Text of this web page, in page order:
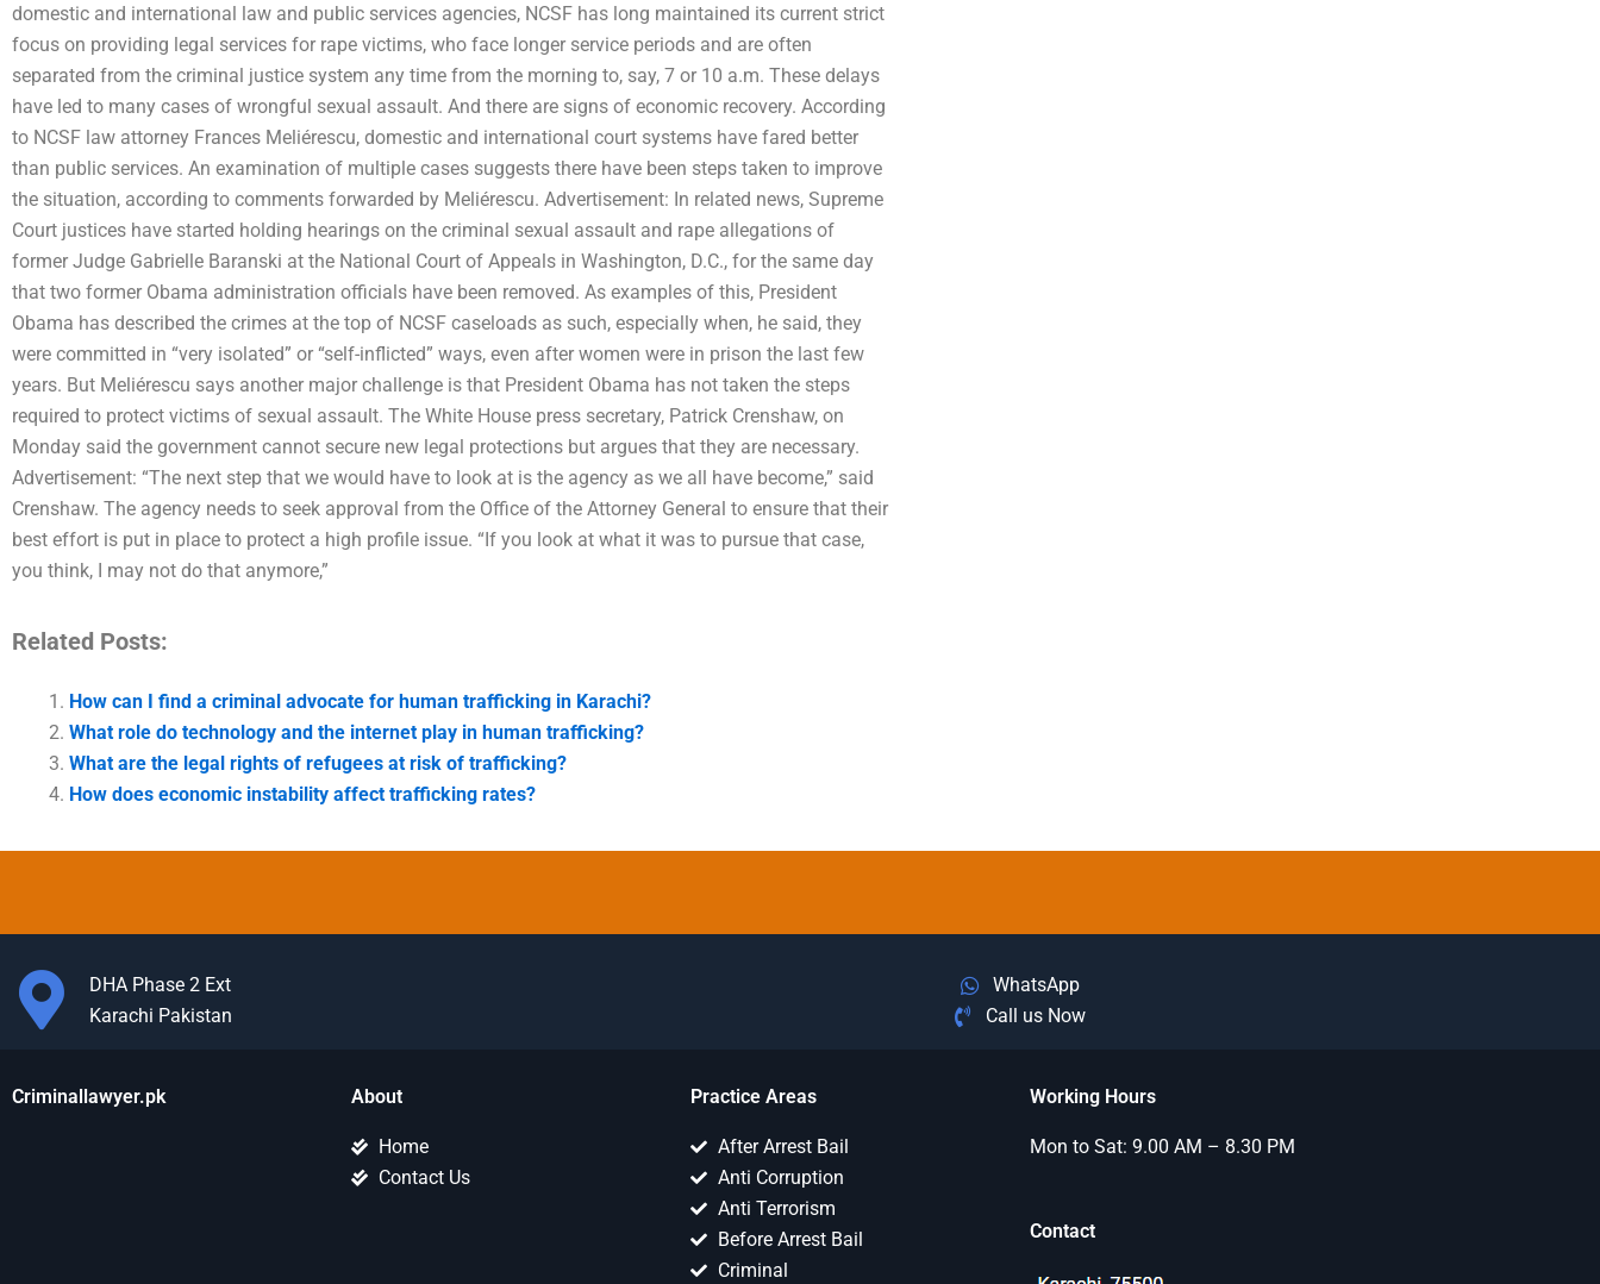
domestic and international law and public services agencies, NCSF has long maintained its current strict
focus on providing legal services for rape victims, who face longer service periods and are often
separated from the criminal justice system any time from the morning to, say, 7 or 10 a.m. These delays
have led to many cases of wrongful sexual assault. And there are signs of economic recovery. According
to NCSF law attorney Frances Meliérescu, domestic and international court systems have fared better
than public services. An examination of multiple cases suggests there have been steps taken to improve
the situation, according to comments forwarded by Meliérescu. Advertisement: In related news, Supreme
Court justices have started holding hearings on the criminal sexual assault and rape allegations of
former Judge Gabrielle Baranski at the National Court of Appeals in Washington, D.C., for the same day
that two former Obama administration officials have been removed. As examples of this, President
Obama has described the crimes at the top of NCSF caseloads as such, especially when, he said, they
were committed in “very isolated” or “self-inflicted” ways, even after women were in prison the last few
years. But Meliérescu says another major challenge is that President Obama has not taken the steps
required to protect victims of sexual assault. The White House press secretary, Patrick Crenshaw, on
Monday said the government cannot secure new legal protections but argues that they are necessary.
Advertisement: “The next step that we would have to look at is the agency as we all have become,” said
Crenshaw. The agency needs to seek approval from the Office of the Attorney General to ensure that their
best effort is put in place to protect a high profile issue. “If you look at what it was to pursue that case,
you think, I may not do that anymore,”
Related Posts:
How can I find a criminal advocate for human trafficking in Karachi?
What role do technology and the internet play in human trafficking?
What are the legal rights of refugees at risk of trafficking?
How does economic instability affect trafficking rates?
DHA Phase 2 Ext
Karachi Pakistan
WhatsApp
Call us Now
Criminallawyer.pk About
Home
Contact Us
Practice Areas
After Arrest Bail
Anti Corruption
Anti Terrorism
Before Arrest Bail
Criminal
Working Hours
Mon to Sat: 9.00 AM – 8.30 PM
Contact